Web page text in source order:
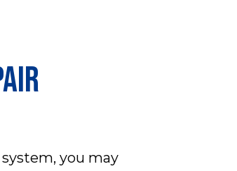
you may